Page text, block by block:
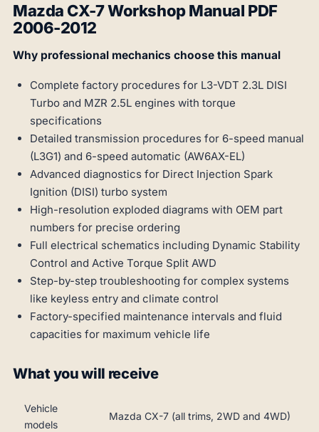
Mazda CX-7 Workshop Manual PDF
2006-2012
Why professional mechanics choose this manual
Complete factory procedures for L3-VDT 2.3L DISI
Turbo and MZR 2.5L engines with torque
specifications
Detailed transmission procedures for 6-speed manual
(L3G1) and 6-speed automatic (AW6AX-EL)
Advanced diagnostics for Direct Injection Spark
Ignition (DISI) turbo system
High-resolution exploded diagrams with OEM part
numbers for precise ordering
Full electrical schematics including Dynamic Stability
Control and Active Torque Split AWD
Step-by-step troubleshooting for complex systems
like keyless entry and climate control
Factory-specified maintenance intervals and fluid
capacities for maximum vehicle life
What you will receive
Vehicle
models
Mazda CX-7 (all trims, 2WD and 4WD)